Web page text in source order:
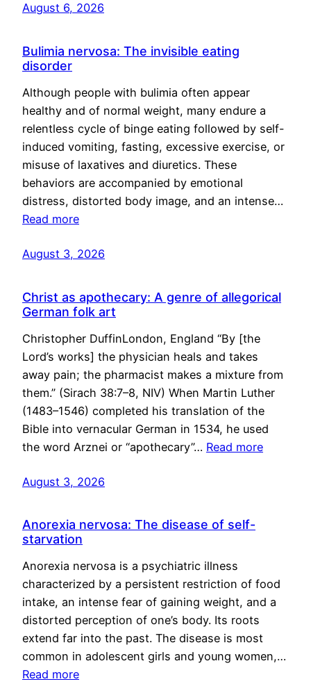
August 6, 2026
Bulimia nervosa: The invisible eating
disorder
Although people with bulimia often appear
healthy and of normal weight, many endure a
relentless cycle of binge eating followed by self-
induced vomiting, fasting, excessive exercise, or
misuse of laxatives and diuretics. These
behaviors are accompanied by emotional
distress, distorted body image, and an intense…
Read more
August 3, 2026
Christ as apothecary: A genre of allegorical
German folk art
Christopher DuffinLondon, England “By [the
Lord’s works] the physician heals and takes
away pain; the pharmacist makes a mixture from
them.” (Sirach 38:7–8, NIV) When Martin Luther
(1483–1546) completed his translation of the
Bible into vernacular German in 1534, he used
the word Arznei or “apothecary”… Read more
August 3, 2026
Anorexia nervosa: The disease of self-
starvation
Anorexia nervosa is a psychiatric illness
characterized by a persistent restriction of food
intake, an intense fear of gaining weight, and a
distorted perception of one’s body. Its roots
extend far into the past. The disease is most
common in adolescent girls and young women,…
Read more